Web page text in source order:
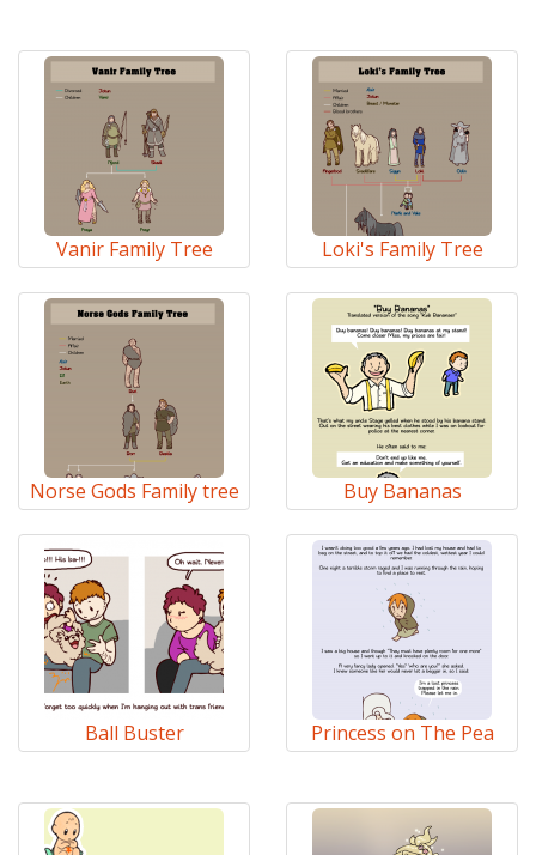
Vanir Family Tree Loki's Family Tree
Norse Gods Family tree Buy Bananas
Ball Buster Princess on The Pea